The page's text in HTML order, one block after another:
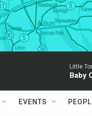
Little
Baby
EVENTS